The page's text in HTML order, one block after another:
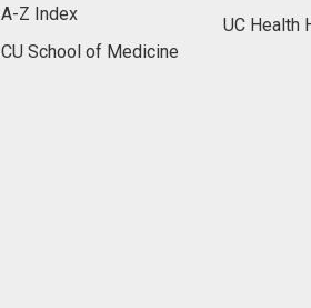
A-Z Index
CU School of Medicine
UC Health